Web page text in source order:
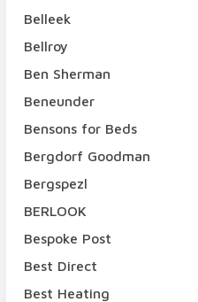
Belleek
Bellroy
Ben Sherman
Beneunder
Bensons for Beds
Bergdorf Goodman
Bergspezl
BERLOOK
Bespoke Post
Best Direct
Best Heating